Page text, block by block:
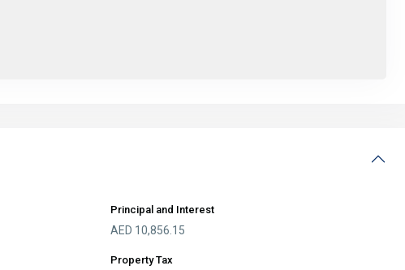
Principal and Interest
AED 10,856.15
Property Tax